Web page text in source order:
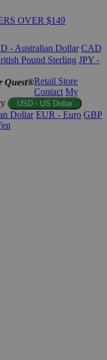
OVER $149
- Australian Dollar CAD
Pound Sterling JPY -
Quest®Retail Store
Contact My
USD - US Dollar
Dollar EUR - Euro GBP